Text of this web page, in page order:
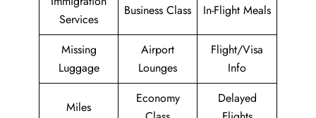
Services
Business Class In-Flight Meals
Missing
Luggage
Airport
Lounges
Flight/Visa
Info
Miles
Economy
Delayed